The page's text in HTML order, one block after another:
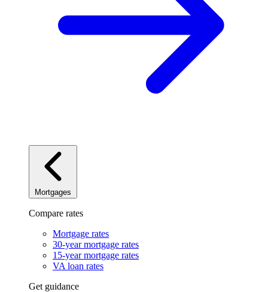
Mortgages
Compare rates
Mortgage rates
30-year mortgage rates
15-year mortgage rates
VA loan rates
Get guidance